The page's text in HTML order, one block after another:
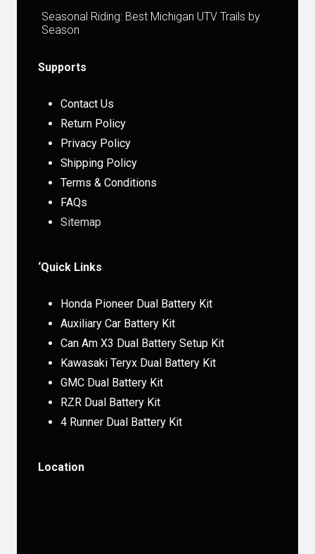
Seasonal Riding: Best Michigan UTV Trails by
Season
Supports
Contact Us
Return Policy
Privacy Policy
Shipping Policy
Terms & Conditions
FAQs
Sitemap
‘Quick Links
Honda Pioneer Dual Battery Kit
Auxiliary Car Battery Kit
Can Am X3 Dual Battery Setup Kit
Kawasaki Teryx Dual Battery Kit
GMC Dual Battery Kit
RZR Dual Battery Kit
4 Runner Dual Battery Kit
Location